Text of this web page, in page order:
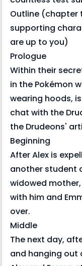
Outline (chapter
supporting
are up to you)
Prologue
Within their
in the Pokémon
wearing hoods,
chat with the
the Drudeons'
Beginning
After Alex is
another student
widowed
with him and
over.
Middle
The next day,
and hanging out